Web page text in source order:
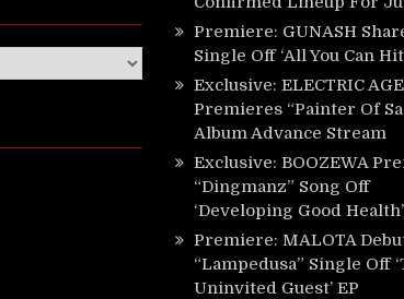
Premiere: GUNASH
Single Off ‘All You Can
Exclusive: ELECTRIC AGE
Premieres “Painter Of
Album Advance Stream
Exclusive: BOOZEWA
“Dingmanz” Song Off
‘Developing Good Health’
Premiere: MALOTA
“Lampedusa” Single Off
Uninvited Guest’ EP